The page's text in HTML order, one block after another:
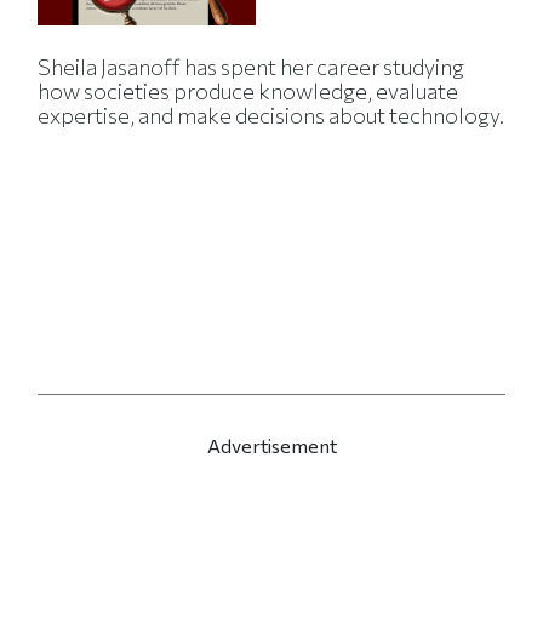
Sheila Jasanoff has spent her career studying
how societies produce knowledge, evaluate
expertise, and make decisions about technology.
Advertisement